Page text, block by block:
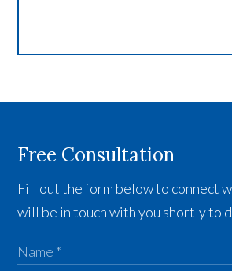
Free Consultation
Fill out the form below to connect
will be in touch with you shortly to